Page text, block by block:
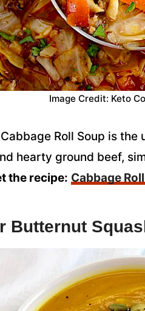
Image Credit: Keto
Roll Soup is
hearty ground beef,
the recipe: Cabbage
Butternut